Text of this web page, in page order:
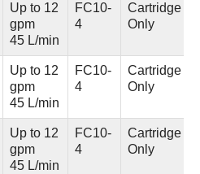
Up to 12
gpm
45 L/min
FC10-
4
Cartridge
Only
Up to 12
gpm
45 L/min
FC10-
4
Cartridge
Only
Up to 12
gpm
45 L/min
FC10-
4
Cartridge
Only